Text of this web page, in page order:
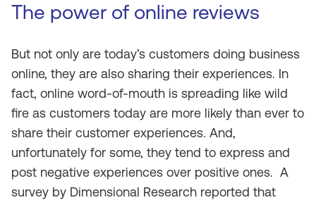
The power of online reviews
But not only are today’s customers doing business
online, they are also sharing their experiences. In
fact, online word-of-mouth is spreading like wild
fire as customers today are more likely than ever to
share their customer experiences. And,
unfortunately for some, they tend to express and
post negative experiences over positive ones. A
survey by Dimensional Research reported that